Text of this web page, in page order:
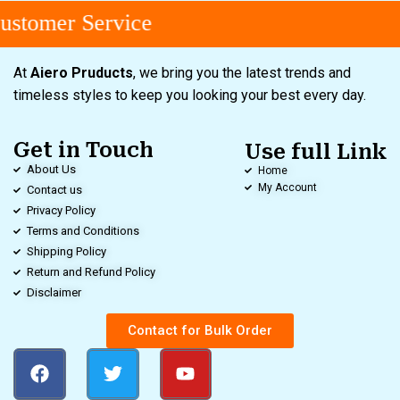
Service
At Aiero Pruducts, we bring you the latest trends and
timeless styles to keep you looking your best every day.
Get in Touch
About Us
Contact us
Privacy Policy
Terms and Conditions
Shipping Policy
Return and Refund Policy
Disclaimer
Use full Link
Home
My Account
Contact for Bulk Order